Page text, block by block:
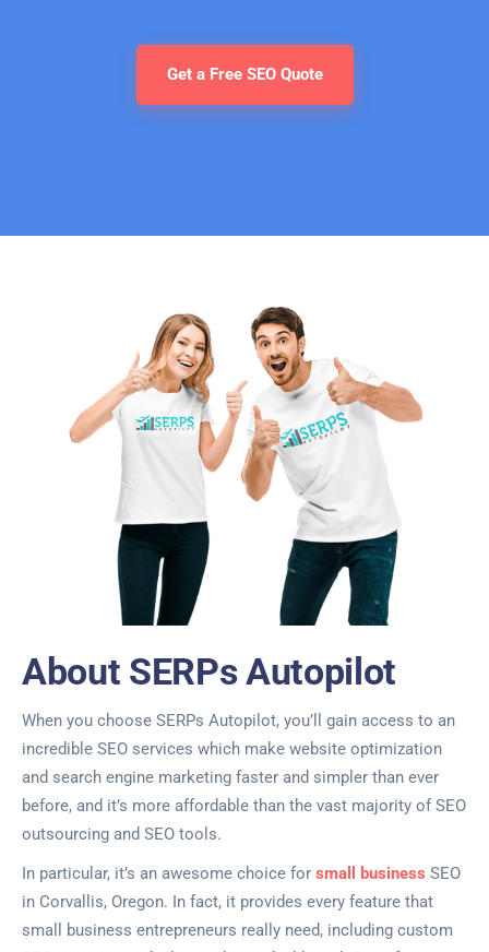
Get a Free SEO Quote
About SERPs Autopilot
When you choose SERPs Autopilot, you’ll gain access to an
incredible SEO services which make website optimization
and search engine marketing faster and simpler than ever
before, and it’s more affordable than the vast majority of SEO
outsourcing and SEO tools.
In particular, it’s an awesome choice for small business SEO
in Corvallis, Oregon. In fact, it provides every feature that
small business entrepreneurs really need, including custom